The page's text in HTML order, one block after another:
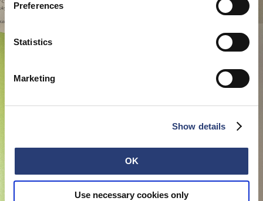
Preferences
Statistics
Marketing
Show details
OK
Use necessary cookies only